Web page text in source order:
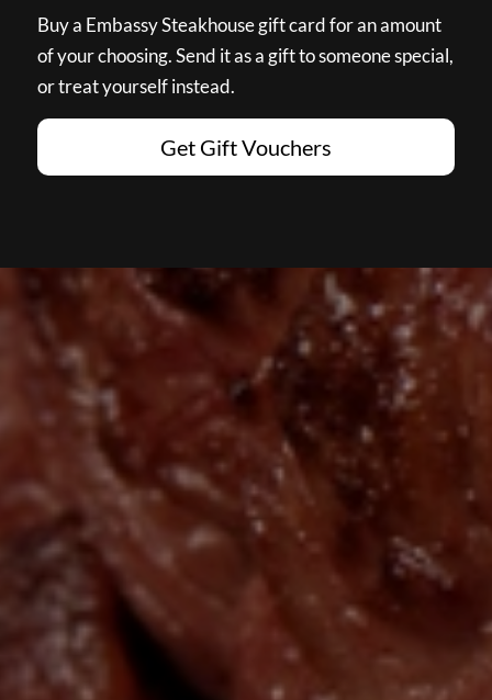
Buy a Embassy Steakhouse gift card for an amount
of your choosing. Send it as a gift to someone special,
or treat yourself instead.
Get Gift Vouchers